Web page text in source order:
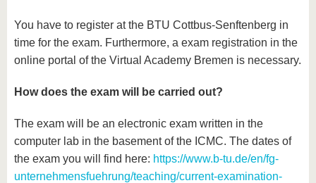
You have to register at the BTU Cottbus-Senftenberg in
time for the exam. Furthermore, a exam registration in the
online portal of the Virtual Academy Bremen is necessary.
How does the exam will be carried out?
The exam will be an electronic exam written in the
computer lab in the basement of the ICMC. The dates of
the exam you will find here: https://www.b-tu.de/en/fg-
unternehmensfuehrung/teaching/current-examination-